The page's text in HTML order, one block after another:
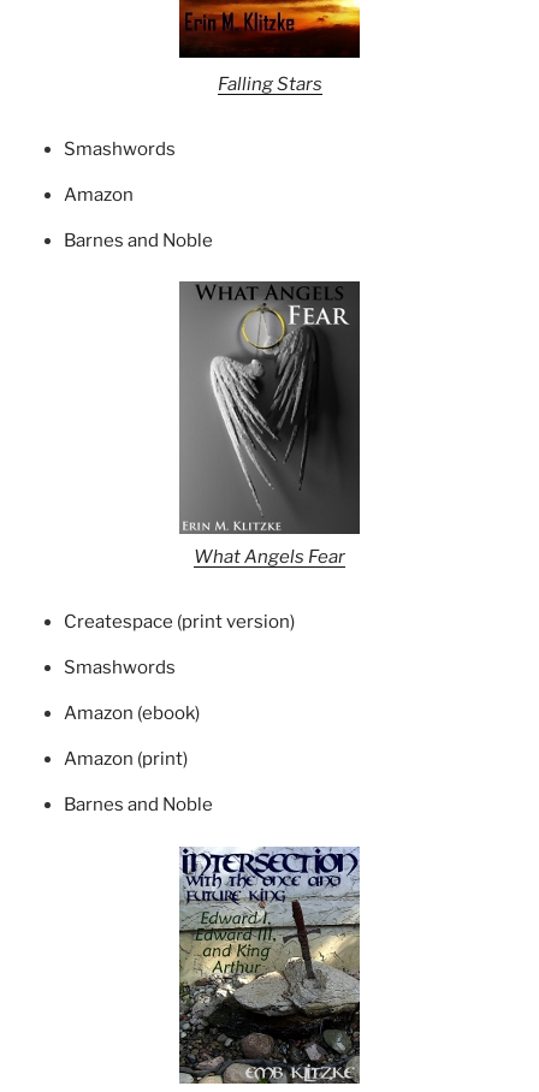
Falling Stars
Smashwords
Amazon
Barnes and Noble
What Angels Fear
Createspace (print version)
Smashwords
Amazon (ebook)
Amazon (print)
Barnes and Noble